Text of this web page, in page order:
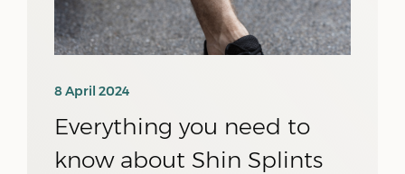
8 April 2024
Everything you need to
know about Shin Splints